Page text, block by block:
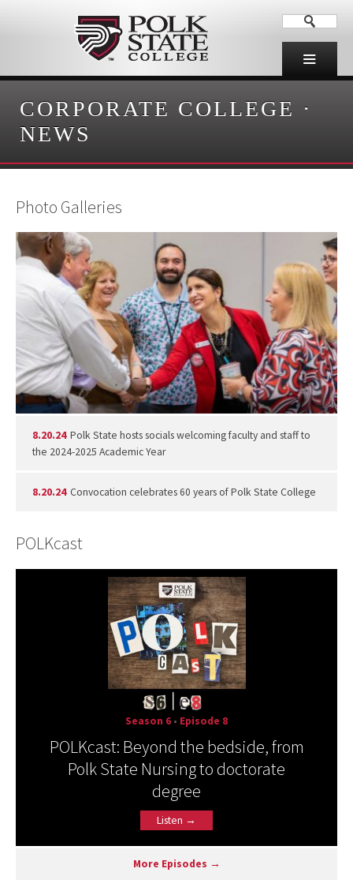
CORPORATE COLLEGE ·
NEWS
Photo Galleries
8.20.24 Polk State hosts socials welcoming faculty and staff to
the 2024-2025 Academic Year
8.20.24 Convocation celebrates 60 years of Polk State College
POLKcast
Season 6 • Episode 8
POLKcast: Beyond the bedside, from
Polk State Nursing to doctorate
degree
Listen →
More Episodes →